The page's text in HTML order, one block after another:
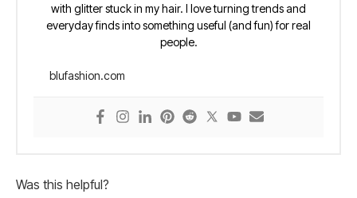
with glitter stuck in my hair. I love turning trends and
everyday finds into something useful (and fun) for real
people.
blufashion.com
Was this helpful?